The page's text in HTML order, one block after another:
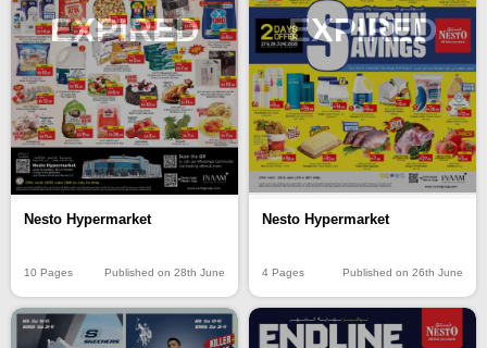
EXPIRED
Nesto Hypermarket
10 Pages Published on 28th June
EXPIRED
Nesto Hypermarket
4 Pages Published on 26th June